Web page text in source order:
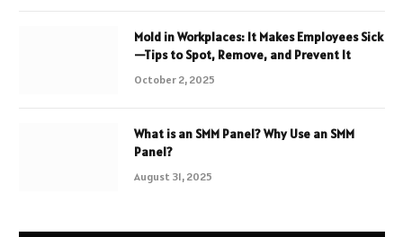
Mold in Workplaces: It Makes Employees Sick
—Tips to Spot, Remove, and Prevent It
October 2, 2025
What is an SMM Panel? Why Use an SMM
Panel?
August 31, 2025